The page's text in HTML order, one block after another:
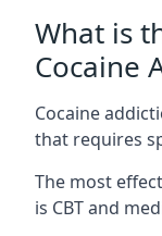
What is
Cocaine
Cocaine
that requires
The most
is CBT and